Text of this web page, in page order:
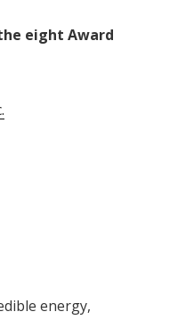
eight Award
energy,